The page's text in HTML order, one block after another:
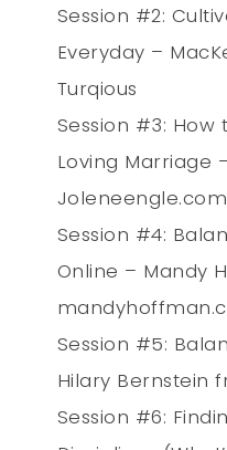
Session #2:
Everyday –
Turqious
Session #3:
Loving Marriage
Joleneengle.com
Session #4:
Online – Mandy
Session #5:
Hilary Bernstein
Session #6: